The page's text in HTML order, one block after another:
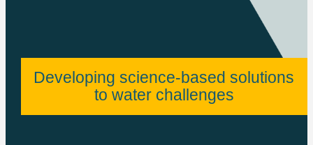
Developing science-based solutions
to water challenges